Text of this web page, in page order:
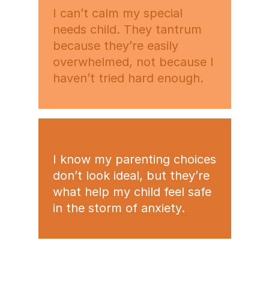
I can’t calm my special
needs child. They tantrum
because they’re easily
overwhelmed, not because I
haven’t tried hard enough.
I know my parenting choices
don’t look ideal, but they’re
what help my child feel safe
in the storm of anxiety.